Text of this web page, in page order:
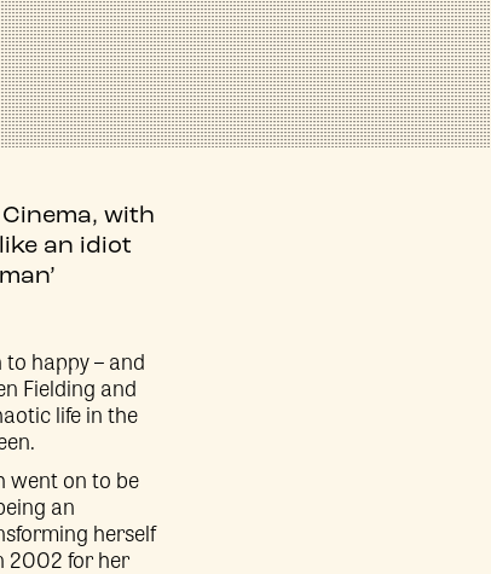
with
an idiot
happy – and
Fielding and
life in the
went on to be
an
herself
2002 for her